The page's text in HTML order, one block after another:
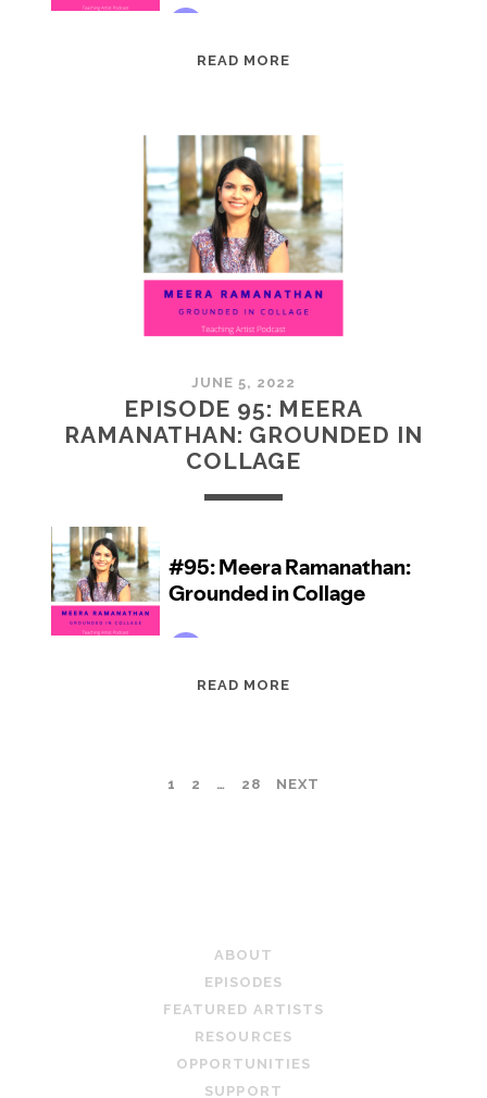
READ MORE
MCMULLAN:
PRACTICES
IN
ART
JUNE 5, 2022
EPISODE 95: MEERA
RAMANATHAN: GROUNDED IN
COLLAGE
READ MORE
GROUNDED
1 2 … 28 NEXT
ABOUT
EPISODES
FEATURED ARTISTS
RESOURCES
OPPORTUNITIES
SUPPORT